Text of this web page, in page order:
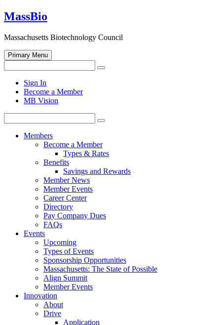
Skip
to
MassBio
Massachusetts Biotechnology Council
Primary Menu
for:
Search
search
form
Sign In
Become a Member
MB Vision
for:
Search
Members
Become a Member
Types & Rates
Benefits
Savings and Rewards
Member News
Member Events
Career Center
Directory
Pay Company Dues
FAQs
Events
Upcoming
Types of Events
Sponsorship Opportunities
Massachusetts: The State of Possible
Align Summit
Member Events
Innovation
About
Drive
Application